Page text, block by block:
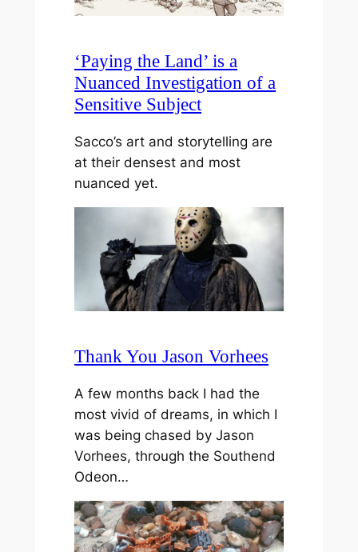
‘Paying the Land’ is a
Nuanced Investigation of a
Sensitive Subject
Sacco’s art and storytelling are
at their densest and most
nuanced yet.
Thank You Jason Vorhees
A few months back I had the
most vivid of dreams, in which I
was being chased by Jason
Vorhees, through the Southend
Odeon…